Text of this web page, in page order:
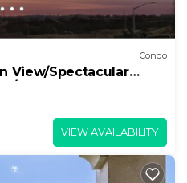
Condo
View/Spectacular
3 bath Condo
VIEW AVAILABILITY